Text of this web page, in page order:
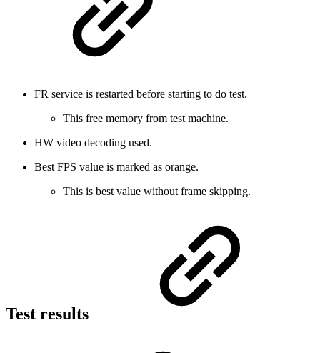
FR service is restarted before starting to do test.
This free memory from test machine.
HW video decoding used.
Best FPS value is marked as orange.
This is best value without frame skipping.
Test results